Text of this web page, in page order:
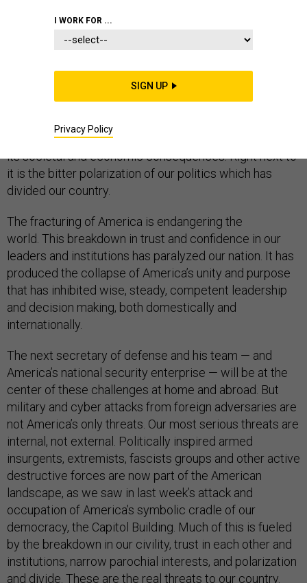
DEFENSE DEPARTMENT
President-elect Joe Biden will inherit the widest,
deepest agenda of challenges since Franklin D.
Roosevelt. Central to those challenges is COVID and all
its societal and economic consequences. Right next to
it is the bitter polarization of our politics which has
divided our country.
The fracturing of America is endangering the
world. This breakdown in trust and confidence in our
leaders and institutions has paralyzed our nation. It has
produced the collapse of America’s unity and purpose
that has inhibited wise, steady, competent leadership
and decision making, both domestically and
internationally.
The next secretary of defense and his team — and
America’s national security enterprise — will be at the
center of these challenges at home and abroad. But
military and cyber attacks from foreign adversaries are
not America’s only threats. Our most serious threats are
internal, not external. Politically inspired armed
insurgents, extremists, fascists groups and other active
destructive forces are now part of the American
landscape, as we saw in last week’s attack and
occupation of America’s symbolic cradle of our
democracy, the Capitol Building. Much of this is fueled
by the breakdown in our civility, trust in each other and
institutions, narrow parochial interests, and polarization
and divide. These are the real threats to our country.
I WORK FOR ...
SIGN UP
Privacy Policy